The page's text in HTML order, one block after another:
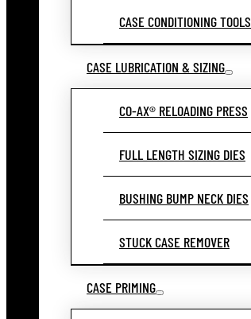
CASE CONDITIONING TOOLS
CASE LUBRICATION & SIZING
CO-AX® RELOADING PRESS
FULL LENGTH SIZING DIES
BUSHING BUMP NECK DIES
STUCK CASE REMOVER
CASE PRIMING